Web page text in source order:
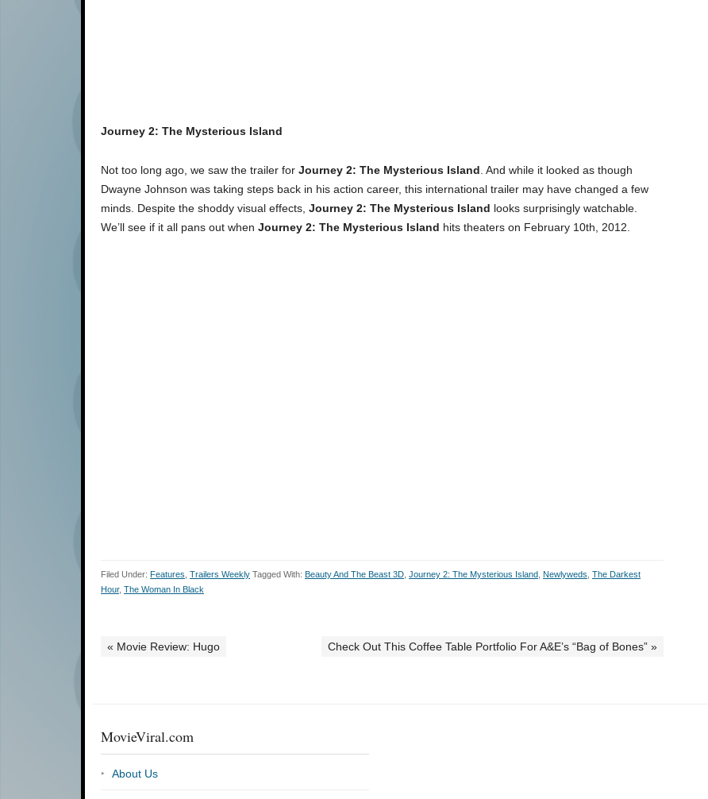
Journey 2: The Mysterious Island
Not too long ago, we saw the trailer for Journey 2: The Mysterious Island . And while it looked as though
Dwayne Johnson was taking steps back in his action career, this international trailer may have changed a few
minds. Despite the shoddy visual effects, Journey 2: The Mysterious Island looks surprisingly watchable.
We’ll see if it all pans out when Journey 2: The Mysterious Island hits theaters on February 10th, 2012.
Filed Under: Features Trailers Weekly Tagged With: Beauty And The Beast 3D Journey 2: The Mysterious Island Newlyweds The Darkest
Hour, The Woman In Black
« Movie Review: Hugo Check Out This Coffee Table Portfolio For A&E’s “Bag of Bones” »
MovieViral.com
About Us